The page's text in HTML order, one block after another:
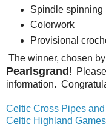
Spindle spinning
Colorwork
Provisional
The winner, chosen
Pearlsgrand !
information.
Celtic Cross Pipes
Celtic Highland